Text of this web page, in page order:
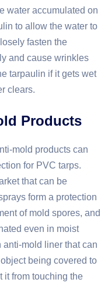
water accumulated on
to allow the water to
fasten the
and cause wrinkles
tarpaulin if it gets wet
clears.​
Products​
mold products can
for PVC tarps.
that can be
form a protection
of mold spores, and
even in moist
mold liner that can
being covered to
it from touching the